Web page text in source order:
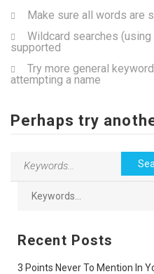
Make sure all words are
Wildcard searches
supported
Try more general
attempting a name
Perhaps try
Recent Posts
3 Points Never To Mention In